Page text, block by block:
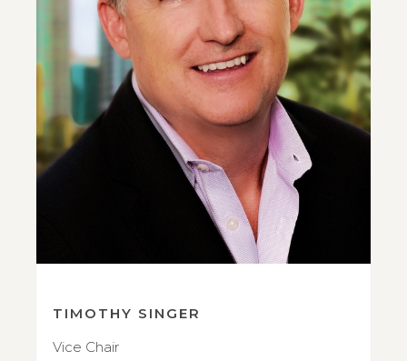
TIMOTHY SINGER
Vice Chair